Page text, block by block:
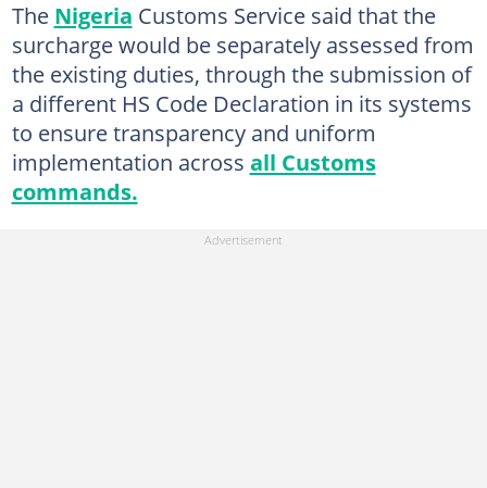
The Nigeria Customs Service said that the
surcharge would be separately assessed from
the existing duties, through the submission of
a different HS Code Declaration in its systems
to ensure transparency and uniform
implementation across all Customs
commands.